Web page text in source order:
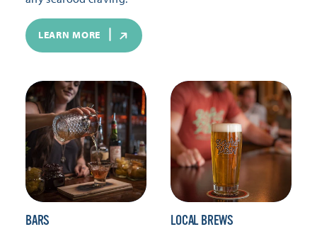
LEARN MORE
BARS LOCAL BREWS